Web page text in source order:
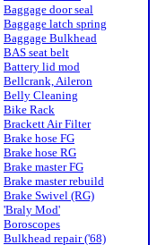
Baggage door seal
Baggage latch spring
Baggage Bulkhead
BAS seat belt
Battery lid mod
Bellcrank, Aileron
Belly Cleaning
Bike Rack
Brackett Air Filter
Brake hose FG
Brake hose RG
Brake master FG
Brake master rebuild
Brake Swivel (RG)
'Braly Mod'
Boroscopes
Bulkhead repair ('68)